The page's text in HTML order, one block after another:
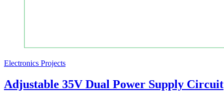
Electronics Projects
Adjustable 35V Dual Power Supply Circuit